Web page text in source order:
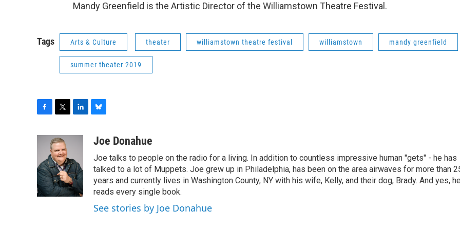
Mandy Greenfield is the Artistic Director of the Williamstown Theatre Festival.
Tags Arts & Culture theater williamstown theatre festival williamstown mandy greenfield
summer theater 2019
b
o
o
k
i
t
t
e
r
e
d
I
n
u
s
k
y
Joe Donahue
Joe talks to people on the radio for a living. In addition to countless impressive human "gets" - he has
talked to a lot of Muppets. Joe grew up in Philadelphia, has been on the area airwaves for more than
years and currently lives in Washington County, NY with his wife, Kelly, and their dog, Brady. And yes,
reads every single book.
See stories by Joe Donahue